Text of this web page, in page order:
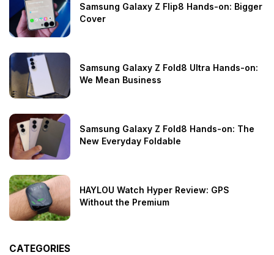
Samsung Galaxy Z Flip8 Hands-on: Bigger
Cover
Samsung Galaxy Z Fold8 Ultra Hands-on:
We Mean Business
Samsung Galaxy Z Fold8 Hands-on: The
New Everyday Foldable
HAYLOU Watch Hyper Review: GPS
Without the Premium
CATEGORIES